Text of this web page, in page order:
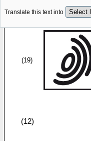
Translate this text into
(19)
(12)